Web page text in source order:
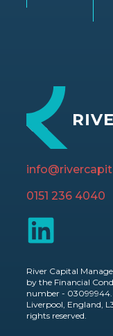
0151 236 4040
River Capital
by the Financial
number - 03099944.
Liverpool, England,
rights reserved.